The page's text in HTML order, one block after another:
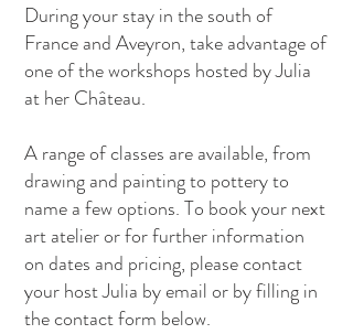
During your stay in the south of
France and Aveyron, take advantage of
one of the workshops hosted by Julia
at her Château.
A range of classes are available, from
drawing and painting to pottery to
name a few options. To book your next
art atelier or for further information
on dates and pricing, please contact
your host Julia by email or by filling in
the contact form below.